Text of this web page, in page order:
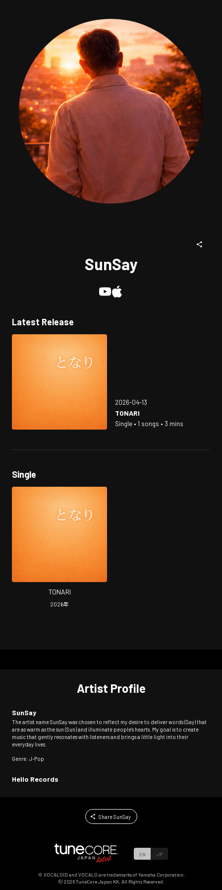
SunSay
Latest Release
2026-04-13
TONARI
Single • 1 songs • 3 mins
Single
TONARI
2026年
Artist Profile
SunSay
The artist name SunSay was chosen to reflect my desire to deliver words (Say) that
are as warm as the sun (Sun) and illuminate people's hearts. My goal is to create
music that gently resonates with listeners and brings a little light into their
everyday lives.
Genre: J-Pop
Hello Records
Share SunSay
EN JP
※ VOCALOID and VOCALO are trademarks of Yamaha Corporation.
© 2026TuneCore Japan KK. All Rights Reserved.